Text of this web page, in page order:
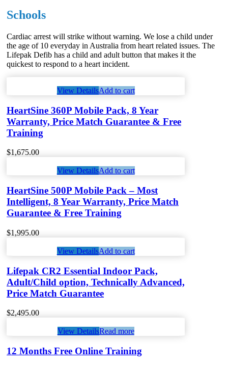
Schools
Cardiac arrest will strike without warning. We lose a child under
the age of 10 everyday in Australia from heart related issues. The
Lifepak Defib has a child and adult button that makes it the
quickest to respond to a heart incident.
View DetailsAdd to cart
HeartSine 360P Mobile Pack, 8 Year
Warranty, Price Match Guarantee & Free
Training
$1,675.00
View DetailsAdd to cart
HeartSine 500P Mobile Pack – Most
Intelligent, 8 Year Warranty, Price Match
Guarantee & Free Training
$1,995.00
View DetailsAdd to cart
Lifepak CR2 Essential Indoor Pack,
Adult/Child option, Technically Advanced,
Price Match Guarantee
$2,495.00
View DetailsRead more
12 Months Free Online Training